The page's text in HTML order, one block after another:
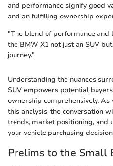
and performance signify good
and an fulfilling ownership
"The blend of performance and
the BMW X1 not just an SUV
journey."
Understanding the nuances
SUV empowers potential
ownership comprehensively.
this analysis, the conversation
trends, market positioning, and
your vehicle purchasing
Prelims to the Small